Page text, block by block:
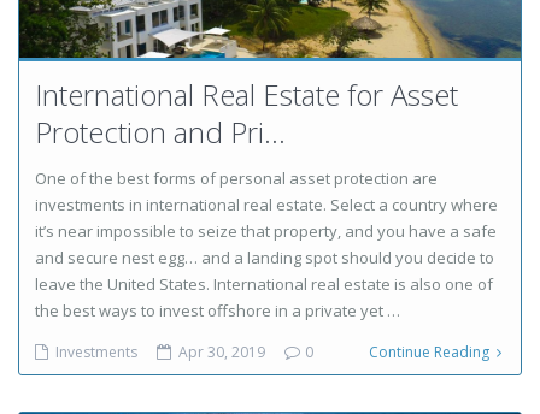
International Real Estate for Asset
Protection and Pri...
One of the best forms of personal asset protection are
investments in international real estate. Select a country where
it’s near impossible to seize that property, and you have a safe
and secure nest egg… and a landing spot should you decide to
leave the United States. International real estate is also one of
the best ways to invest offshore in a private yet …
Investments Apr 30, 2019 0 Continue Reading